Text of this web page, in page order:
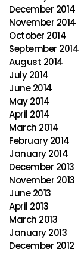
December 2014
November 2014
October 2014
September 2014
August 2014
July 2014
June 2014
May 2014
April 2014
March 2014
February 2014
January 2014
December 2013
November 2013
June 2013
April 2013
March 2013
January 2013
December 2012